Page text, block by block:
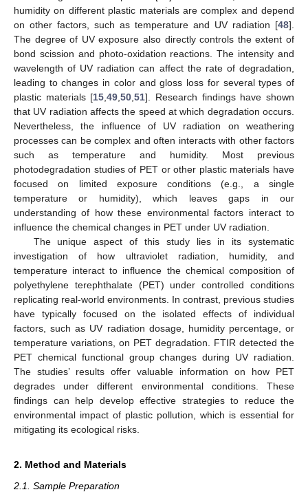
humidity on different plastic materials are complex and depend
on other factors, such as temperature and UV radiation [48].
The degree of UV exposure also directly controls the extent of
bond scission and photo-oxidation reactions. The intensity and
wavelength of UV radiation can affect the rate of degradation,
leading to changes in color and gloss loss for several types of
plastic materials [15 ,49 ,50 ,51]. Research findings have shown
that UV radiation affects the speed at which degradation occurs.
Nevertheless, the influence of UV radiation on weathering
processes can be complex and often interacts with other factors
such as temperature and humidity. Most previous
photodegradation studies of PET or other plastic materials have
focused on limited exposure conditions (e.g., a single
temperature or humidity), which leaves gaps in our
understanding of how these environmental factors interact to
influence the chemical changes in PET under UV radiation.
The unique aspect of this study lies in its systematic
investigation of how ultraviolet radiation, humidity, and
temperature interact to influence the chemical composition of
polyethylene terephthalate (PET) under controlled conditions
replicating real-world environments. In contrast, previous studies
have typically focused on the isolated effects of individual
factors, such as UV radiation dosage, humidity percentage, or
temperature variations, on PET degradation. FTIR detected the
PET chemical functional group changes during UV radiation.
The studies’ results offer valuable information on how PET
degrades under different environmental conditions. These
findings can help develop effective strategies to reduce the
environmental impact of plastic pollution, which is essential for
mitigating its ecological risks.
2. Method and Materials
2.1. Sample Preparation